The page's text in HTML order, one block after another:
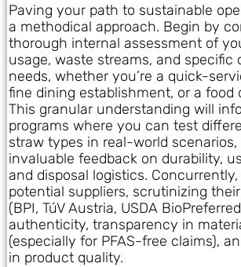
Paving your path to sustainable
a methodical approach. Begin by
thorough internal assessment of
usage, waste streams, and specific
needs, whether you’re a quick-
fine dining establishment, or a food
This granular understanding will
programs where you can test
straw types in real-world
invaluable feedback on durability,
and disposal logistics.
potential suppliers, scrutinizing
(BPI, TúV Austria, USDA
authenticity, transparency in
(especially for PFAS-free claims),
in product quality.